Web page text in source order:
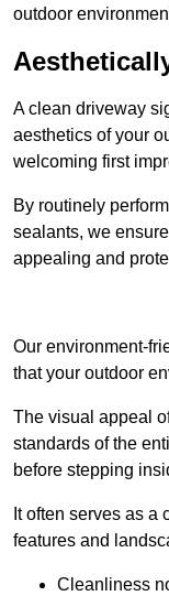
outdoor
A clean driveway
aesthetics of your
welcoming first
By routinely
sealants, we
appealing and
Our environment-
that your outdoor
The visual appeal
standards of the
before stepping
It often serves as a
features and
Cleanliness